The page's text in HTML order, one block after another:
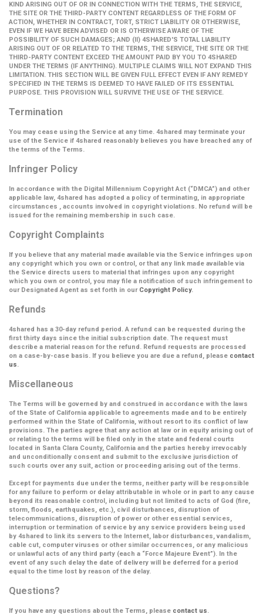
KIND ARISING OUT OF OR IN CONNECTION WITH THE TERMS, THE SERVICE,
THE SITE OR THE THIRD-PARTY CONTENT REGARDLESS OF THE FORM OF
ACTION, WHETHER IN CONTRACT, TORT, STRICT LIABILITY OR OTHERWISE,
EVEN IF WE HAVE BEEN ADVISED OR IS OTHERWISE AWARE OF THE
POSSIBILITY OF SUCH DAMAGES; AND (II) 4SHARED'S TOTAL LIABILITY
ARISING OUT OF OR RELATED TO THE TERMS, THE SERVICE, THE SITE OR THE
THIRD-PARTY CONTENT EXCEED THE AMOUNT PAID BY YOU TO 4SHARED
UNDER THE TERMS (IF ANYTHING). MULTIPLE CLAIMS WILL NOT EXPAND THIS
LIMITATION. THIS SECTION WILL BE GIVEN FULL EFFECT EVEN IF ANY REMEDY
SPECIFIED IN THE TERMS IS DEEMED TO HAVE FAILED OF ITS ESSENTIAL
PURPOSE. THIS PROVISION WILL SURVIVE THE USE OF THE SERVICE.
Termination
You may cease using the Service at any time. 4shared may terminate your
use of the Service if 4shared reasonably believes you have breached any of
the terms of the Terms.
Infringer Policy
In accordance with the Digital Millennium Copyright Act (“DMCA”) and other
applicable law, 4shared has adopted a policy of terminating, in appropriate
circumstances , accounts involved in copyright violations. No refund will be
issued for the remaining membership in such case.
Copyright Complaints
If you believe that any material made available via the Service infringes upon
any copyright which you own or control, or that any link made available via
the Service directs users to material that infringes upon any copyright
which you own or control, you may file a notification of such infringement to
our Designated Agent as set forth in our Copyright Policy.
Refunds
4shared has a 30-day refund period. A refund can be requested during the
first thirty days since the initial subscription date. The request must
describe a material reason for the refund. Refund requests are processed
on a case-by-case basis. If you believe you are due a refund, please contact
us.
Miscellaneous
The Terms will be governed by and construed in accordance with the laws
of the State of California applicable to agreements made and to be entirely
performed within the State of California, without resort to its conflict of law
provisions. The parties agree that any action at law or in equity arising out of
or relating to the terms will be filed only in the state and federal courts
located in Santa Clara County, California and the parties hereby irrevocably
and unconditionally consent and submit to the exclusive jurisdiction of
such courts over any suit, action or proceeding arising out of the terms.
Except for payments due under the terms, neither party will be responsible
for any failure to perform or delay attributable in whole or in part to any cause
beyond its reasonable control, including but not limited to acts of God (fire,
storm, floods, earthquakes, etc.), civil disturbances, disruption of
telecommunications, disruption of power or other essential services,
interruption or termination of service by any service providers being used
by 4shared to link its servers to the Internet, labor disturbances, vandalism,
cable cut, computer viruses or other similar occurrences, or any malicious
or unlawful acts of any third party (each a “Force Majeure Event”). In the
event of any such delay the date of delivery will be deferred for a period
equal to the time lost by reason of the delay.
Questions?
If you have any questions about the Terms, please contact us.